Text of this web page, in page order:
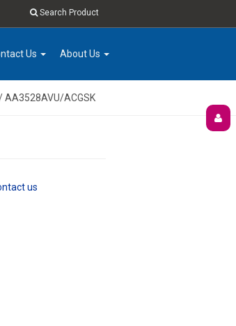
Search Product
Us About Us
AA3528AVU/ACGSK
us